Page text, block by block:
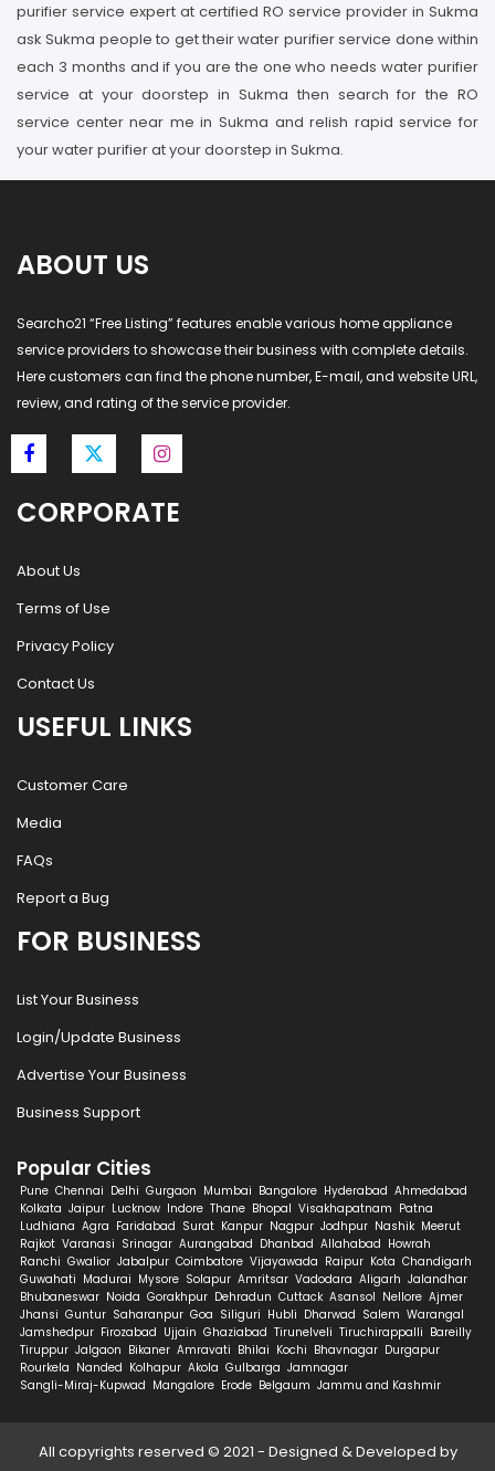
purifier service expert at certified RO service provider in Sukma
ask Sukma people to get their water purifier service done within
each 3 months and if you are the one who needs water purifier
service at your doorstep in Sukma then search for the RO
service center near me in Sukma and relish rapid service for
your water purifier at your doorstep in Sukma.
ABOUT US
Searcho21 “Free Listing” features enable various home appliance
service providers to showcase their business with complete details.
Here customers can find the phone number, E-mail, and website URL,
review, and rating of the service provider.
CORPORATE
About Us
Terms of Use
Privacy Policy
Contact Us
USEFUL LINKS
Customer Care
Media
FAQs
Report a Bug
FOR BUSINESS
List Your Business
Login/Update Business
Advertise Your Business
Business Support
Popular Cities
Pune Chennai Delhi Gurgaon Mumbai Bangalore Hyderabad Ahmedabad
Kolkata Jaipur Lucknow Indore Thane Bhopal Visakhapatnam Patna
Ludhiana Agra Faridabad Surat Kanpur Nagpur Jodhpur Nashik Meerut
Rajkot Varanasi Srinagar Aurangabad Dhanbad Allahabad Howrah
Ranchi Gwalior Jabalpur Coimbatore Vijayawada Raipur Kota Chandigarh
Guwahati Madurai Mysore Solapur Amritsar Vadodara Aligarh Jalandhar
Bhubaneswar Noida Gorakhpur Dehradun Cuttack Asansol Nellore Ajmer
Jhansi Guntur Saharanpur Goa Siliguri Hubli Dharwad Salem Warangal
Jamshedpur Firozabad Ujjain Ghaziabad Tirunelveli Tiruchirappalli Bareilly
Tiruppur Jalgaon Bikaner Amravati Bhilai Kochi Bhavnagar Durgapur
Rourkela Nanded Kolhapur Akola Gulbarga Jamnagar
Sangli-Miraj-Kupwad Mangalore Erode Belgaum Jammu and Kashmir
All copyrights reserved © 2021 - Designed & Developed by